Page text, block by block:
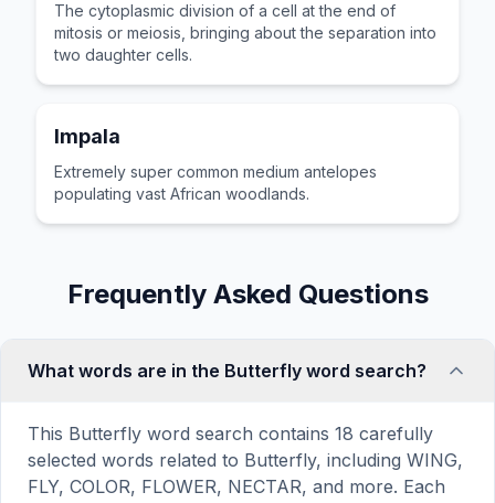
The cytoplasmic division of a cell at the end of
mitosis or meiosis, bringing about the separation into
two daughter cells.
Impala
Extremely super common medium antelopes
populating vast African woodlands.
Frequently Asked Questions
What words are in the Butterfly word search?
This Butterfly word search contains 18 carefully
selected words related to Butterfly, including WING,
FLY, COLOR, FLOWER, NECTAR, and more. Each